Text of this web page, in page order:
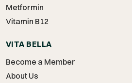
Metformin
Vitamin B12
VITA BELLA
Become a Member
About Us